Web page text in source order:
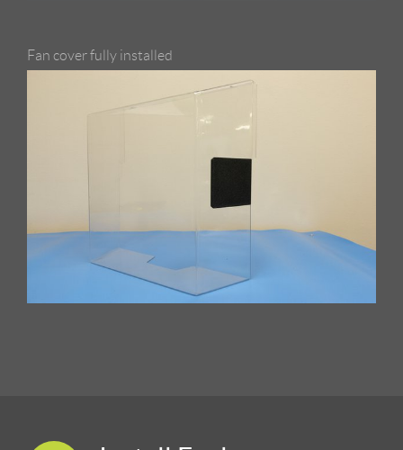
Fan cover fully installed